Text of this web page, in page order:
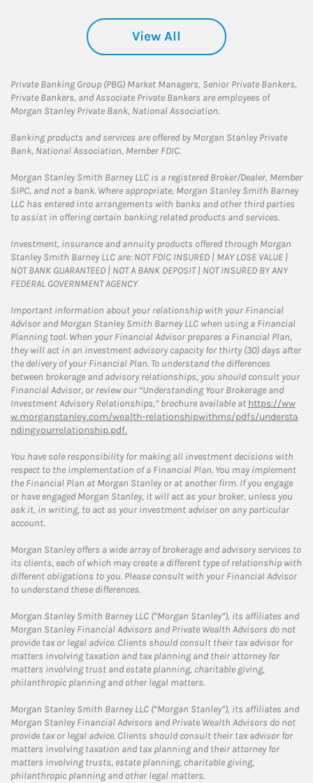
View All
Private Banking Group (PBG) Market Managers, Senior Private Bankers,
Private Bankers, and Associate Private Bankers are employees of
Morgan Stanley Private Bank, National Association.
Banking products and services are offered by Morgan Stanley Private
Bank, National Association, Member FDIC.
Morgan Stanley Smith Barney LLC is a registered Broker/Dealer, Member
SIPC, and not a bank. Where appropriate, Morgan Stanley Smith Barney
LLC has entered into arrangements with banks and other third parties
to assist in offering certain banking related products and services.
Investment, insurance and annuity products offered through Morgan
Stanley Smith Barney LLC are: NOT FDIC INSURED | MAY LOSE VALUE |
NOT BANK GUARANTEED | NOT A BANK DEPOSIT | NOT INSURED BY ANY
FEDERAL GOVERNMENT AGENCY
Important information about your relationship with your Financial
Advisor and Morgan Stanley Smith Barney LLC when using a Financial
Planning tool. When your Financial Advisor prepares a Financial Plan,
they will act in an investment advisory capacity for thirty (30) days after
the delivery of your Financial Plan. To understand the differences
between brokerage and advisory relationships, you should consult your
Financial Advisor, or review our “Understanding Your Brokerage and
Investment Advisory Relationships,” brochure available at https://ww
w.morganstanley.com/wealth-relationshipwithms/pdfs/understa
ndingyourrelationship.pdf.
You have sole responsibility for making all investment decisions with
respect to the implementation of a Financial Plan. You may implement
the Financial Plan at Morgan Stanley or at another firm. If you engage
or have engaged Morgan Stanley, it will act as your broker, unless you
ask it, in writing, to act as your investment adviser on any particular
account.
Morgan Stanley offers a wide array of brokerage and advisory services to
its clients, each of which may create a different type of relationship with
different obligations to you. Please consult with your Financial Advisor
to understand these differences.
Morgan Stanley Smith Barney LLC (“Morgan Stanley”), its affiliates and
Morgan Stanley Financial Advisors and Private Wealth Advisors do not
provide tax or legal advice. Clients should consult their tax advisor for
matters involving taxation and tax planning and their attorney for
matters involving trust and estate planning, charitable giving,
philanthropic planning and other legal matters.
Morgan Stanley Smith Barney LLC (“Morgan Stanley”), its affiliates and
Morgan Stanley Financial Advisors and Private Wealth Advisors do not
provide tax or legal advice. Clients should consult their tax advisor for
matters involving taxation and tax planning and their attorney for
matters involving trusts, estate planning, charitable giving,
philanthropic planning and other legal matters.